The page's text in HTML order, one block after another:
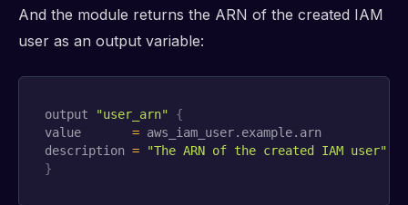
And the module returns the ARN of the created IAM
user as an output variable:
output "user_arn"
{
value = aws_iam_user.example.arn
description =
"The ARN of the created IAM user"
}